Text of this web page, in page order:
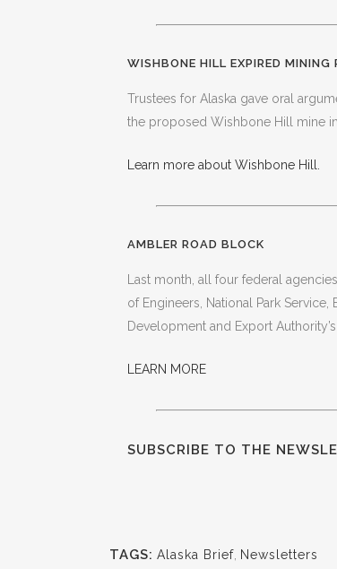
WISHBONE HILL EXPIRED MINING
Trustees for Alaska gave oral
the proposed Wishbone Hill mine
Learn more about Wishbone Hill.
AMBLER ROAD BLOCK
Last month, all four federal
of Engineers, National Park
Development and Export
LEARN MORE
SUBSCRIBE TO THE
TAGS: Alaska Brief, Newsletters